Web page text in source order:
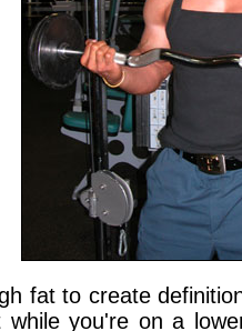
fat to create
you're on a